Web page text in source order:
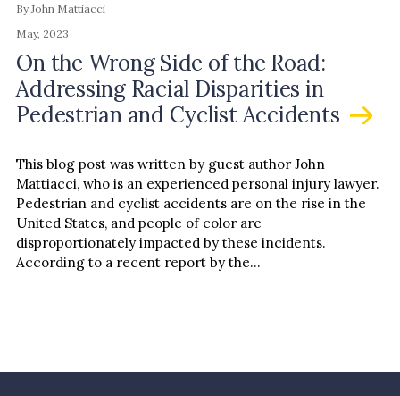
By John Mattiacci
May, 2023
On the Wrong Side of the Road:
Addressing Racial Disparities in
Pedestrian and Cyclist Accidents
This blog post was written by guest author John
Mattiacci, who is an experienced personal injury lawyer.
Pedestrian and cyclist accidents are on the rise in the
United States, and people of color are
disproportionately impacted by these incidents.
According to a recent report by the…